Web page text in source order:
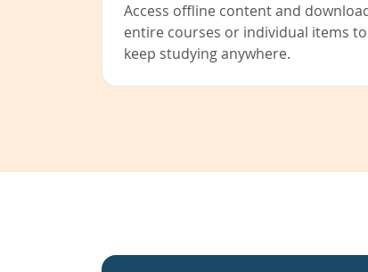
Access offline content and
entire courses or individual items to
keep studying anywhere.